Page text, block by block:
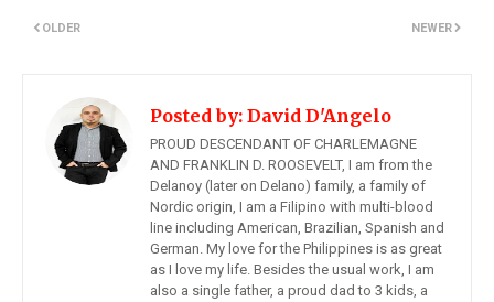
NEWER
OLDER
Posted by: David D'Angelo
PROUD DESCENDANT OF CHARLEMAGNE
AND FRANKLIN D. ROOSEVELT, I am from the
Delanoy (later on Delano) family, a family of
Nordic origin, I am a Filipino with multi-blood
line including American, Brazilian, Spanish and
German. My love for the Philippines is as great
as I love my life. Besides the usual work, I am
also a single father, a proud dad to 3 kids, a